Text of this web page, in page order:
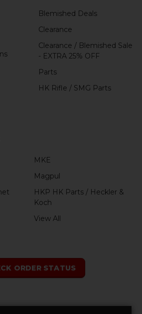
Blemished Deals
Clearance
Clearance / Blemished Sale
- EXTRA 25% OFF
Parts
HK Rifle / SMG Parts
MKE
Magpul
HKP HK Parts / Heckler &
Koch
View All
ORDER STATUS